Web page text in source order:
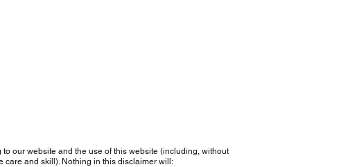
our website and the use of this website (including, without
care and skill). Nothing in this disclaimer will: